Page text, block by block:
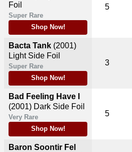
Foil
Super Rare
Shop Now!
Bacta Tank (2001)
Light Side Foil
Super Rare
Shop Now!
Bad Feeling Have I
(2001) Dark Side Foil
Very Rare
Shop Now!
Baron Soontir Fel
5
3
5